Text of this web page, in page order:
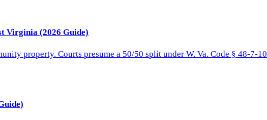
Virginia (2026 Guide)
property. Courts presume a 50/50 split under W. Va. Code § 48-7-